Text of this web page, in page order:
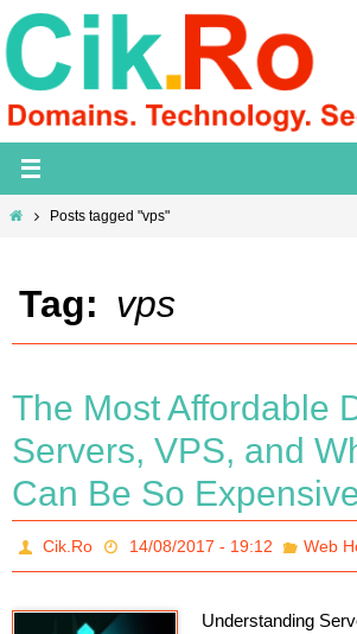
Skip
to
content
HomePosts tagged "vps"
Tag: vps
The Most Affordable
Servers, VPS, and
Can Be So
Cik.Ro 14/08/2017 - 19:12 Web
Understanding